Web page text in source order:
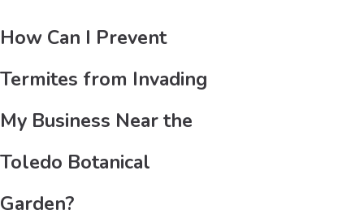
How Can I Prevent
Termites from Invading
My Business Near the
Toledo Botanical
Garden?